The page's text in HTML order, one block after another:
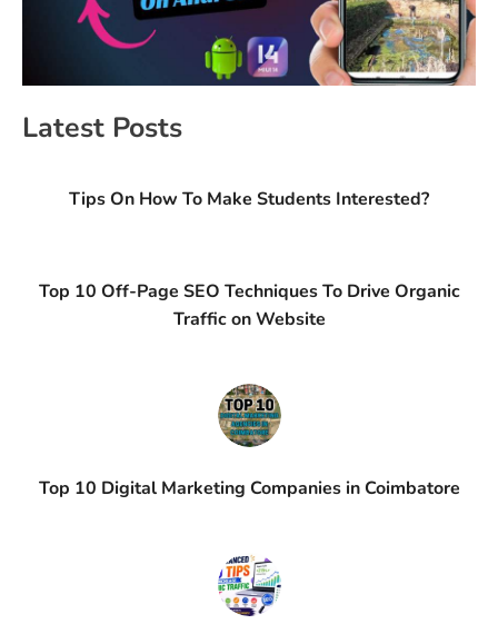
Latest Posts
Tips On How To Make Students Interested?
Top 10 Off-Page SEO Techniques To Drive Organic
Traffic on Website
Top 10 Digital Marketing Companies in Coimbatore